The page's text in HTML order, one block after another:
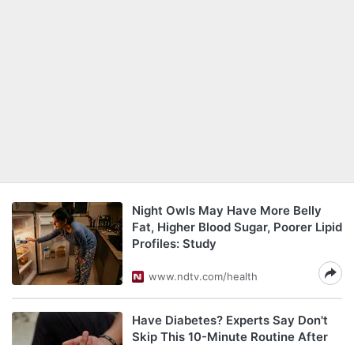
Night Owls May Have More Belly
Fat, Higher Blood Sugar, Poorer Lipid
Profiles: Study
www.ndtv.com/health
Have Diabetes? Experts Say Don't
Skip This 10-Minute Routine After